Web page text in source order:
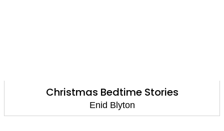
Christmas Bedtime Stories
Enid Blyton